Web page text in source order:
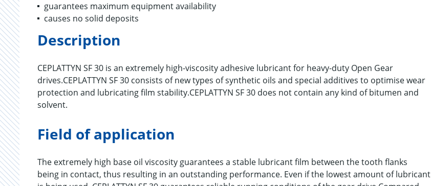
guarantees maximum equipment availability
causes no solid deposits
Description
CEPLATTYN SF 30 is an extremely high-viscosity adhesive lubricant for heavy-duty Open Gear
drives.CEPLATTYN SF 30 consists of new types of synthetic oils and special additives to optimise wear
protection and lubricating film stability.CEPLATTYN SF 30 does not contain any kind of bitumen and
solvent.
Field of application
The extremely high base oil viscosity guarantees a stable lubricant film between the tooth flanks
being in contact, thus resulting in an outstanding performance. Even if the lowest amount of lubricant